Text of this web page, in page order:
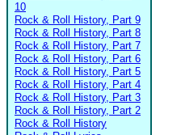
10
Rock & Roll History, Part 9
Rock & Roll History, Part 8
Rock & Roll History, Part 7
Rock & Roll History, Part 6
Rock & Roll History, Part 5
Rock & Roll History, Part 4
Rock & Roll History, Part 3
Rock & Roll History, Part 2
Rock & Roll History